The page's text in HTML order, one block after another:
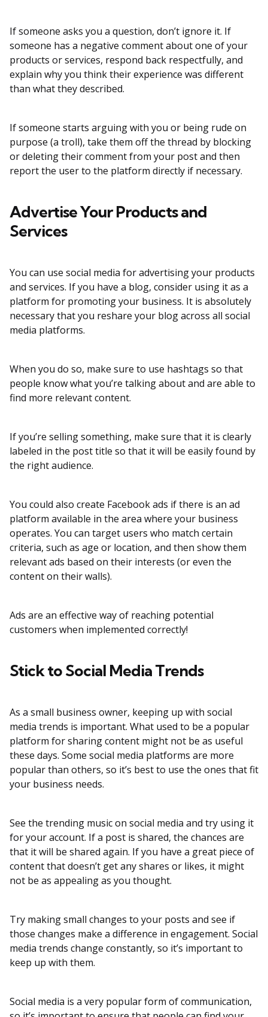
If someone asks you a question, don’t ignore it. If
someone has a negative comment about one of your
products or services, respond back respectfully, and
explain why you think their experience was different
than what they described.
If someone starts arguing with you or being rude on
purpose (a troll), take them off the thread by blocking
or deleting their comment from your post and then
report the user to the platform directly if necessary.
Advertise Your Products and
Services
You can use social media for advertising your products
and services. If you have a blog, consider using it as a
platform for promoting your business. It is absolutely
necessary that you reshare your blog across all social
media platforms.
When you do so, make sure to use hashtags so that
people know what you’re talking about and are able to
find more relevant content.
If you’re selling something, make sure that it is clearly
labeled in the post title so that it will be easily found by
the right audience.
You could also create Facebook ads if there is an ad
platform available in the area where your business
operates. You can target users who match certain
criteria, such as age or location, and then show them
relevant ads based on their interests (or even the
content on their walls).
Ads are an effective way of reaching potential
customers when implemented correctly!
Stick to Social Media Trends
As a small business owner, keeping up with social
media trends is important. What used to be a popular
platform for sharing content might not be as useful
these days. Some social media platforms are more
popular than others, so it’s best to use the ones that fit
your business needs.
See the trending music on social media and try using it
for your account. If a post is shared, the chances are
that it will be shared again. If you have a great piece of
content that doesn’t get any shares or likes, it might
not be as appealing as you thought.
Try making small changes to your posts and see if
those changes make a difference in engagement. Social
media trends change constantly, so it’s important to
keep up with them.
Social media is a very popular form of communication,